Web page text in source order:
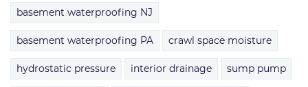
basement waterproofing NJ
basement waterproofing PA crawl space moisture
hydrostatic pressure interior drainage sump pump